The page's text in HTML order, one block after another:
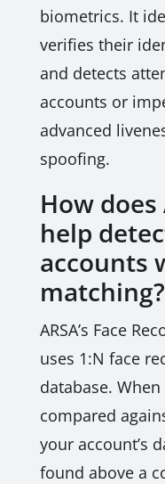
biometrics. It
verifies their
and detects
accounts or
advanced
spoofing.
How does
help
accounts
matching?
ARSA’s Face
uses 1:N face
database.
compared
your account’s
found above a